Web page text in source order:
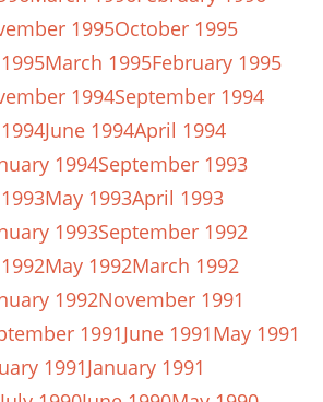
1995October 1995
March 1995February 1995
1994September 1994
June 1994April 1994
1994September 1993
May 1993April 1993
1993September 1992
May 1992March 1992
1992November 1991
1991June 1991May 1991
1991January 1991